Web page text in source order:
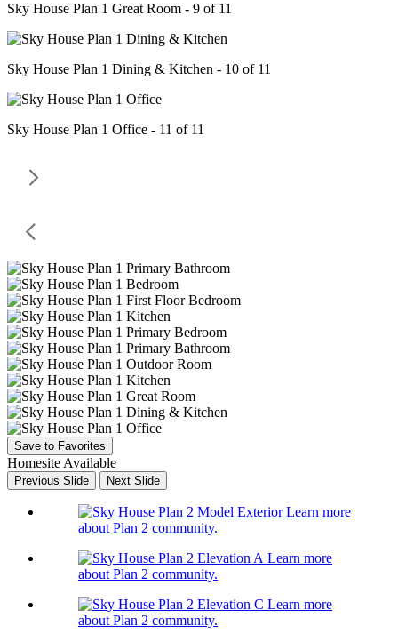
Sky House Plan 1 Great Room - 9 of 11
Sky House Plan 1 Dining & Kitchen - 10 of 11
Sky House Plan 1 Office - 11 of 11
Save to Favorites
Homesite Available
Previous Slide Next Slide
Learn more
about Plan 2 community.
Learn more
about Plan 2 community.
Learn more
about Plan 2 community.